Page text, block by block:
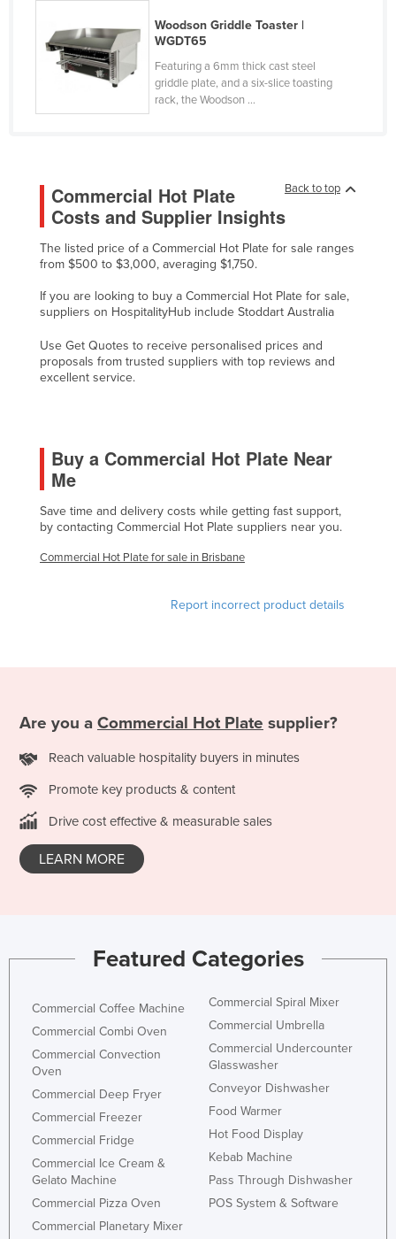
France
Gabon
Ghana
Greece
Grenada
Guatemala
Guinea
Guyana
Hungary
India
Indonesia
Jamaica
Japan
Jordan
Kiribati
Kosovo
Kyrgyzstan
Laos
Latvia
Lebanon
Lesotho
Libya
Liechtenstein
Woodson Griddle Toaster |
WGDT65
Featuring a 6mm thick cast steel
griddle plate, and a six-slice toasting
rack, the Woodson ...
Back to top
Commercial Hot Plate
Costs and Supplier Insights
The listed price of a Commercial Hot Plate for sale ranges
from $500 to $3,000, averaging $1,750.
If you are looking to buy a Commercial Hot Plate for sale,
suppliers on HospitalityHub include Stoddart Australia
Use Get Quotes to receive personalised prices and
proposals from trusted suppliers with top reviews and
excellent service.
Buy a Commercial Hot Plate Near
Me
Save time and delivery costs while getting fast support,
by contacting Commercial Hot Plate suppliers near you.
Commercial Hot Plate for sale in Brisbane
Report incorrect product details
Are you a Commercial Hot Plate supplier?
Reach valuable hospitality buyers in minutes
Promote key products & content
Drive cost effective & measurable sales
LEARN MORE
Featured Categories
Commercial Coffee Machine
Commercial Combi Oven
Commercial Convection
Oven
Commercial Deep Fryer
Commercial Freezer
Commercial Fridge
Commercial Ice Cream &
Gelato Machine
Commercial Pizza Oven
Commercial Planetary Mixer
Commercial Spiral Mixer
Commercial Umbrella
Commercial Undercounter
Glasswasher
Conveyor Dishwasher
Food Warmer
Hot Food Display
Kebab Machine
Pass Through Dishwasher
POS System & Software